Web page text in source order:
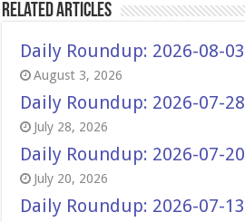
Related Articles
Daily Roundup: 2026-08-03
August 3, 2026
Daily Roundup: 2026-07-28
July 28, 2026
Daily Roundup: 2026-07-20
July 20, 2026
Daily Roundup: 2026-07-13